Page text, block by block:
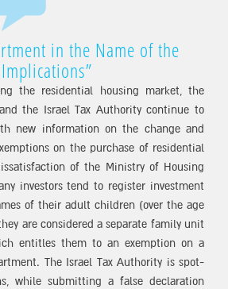
in the Name of the
the residential housing market, the
the Israel Tax Authority continue to
new information on the change and
on the purchase of residential
of the Ministry of Housing
investors tend to register investment
of their adult children (over the age
are considered a separate family unit
entitles them to an exemption on a
The Israel Tax Authority is spot-
while submitting a false declaration